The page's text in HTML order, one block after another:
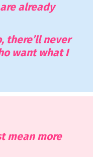
already
there’ll never
want what I
mean more